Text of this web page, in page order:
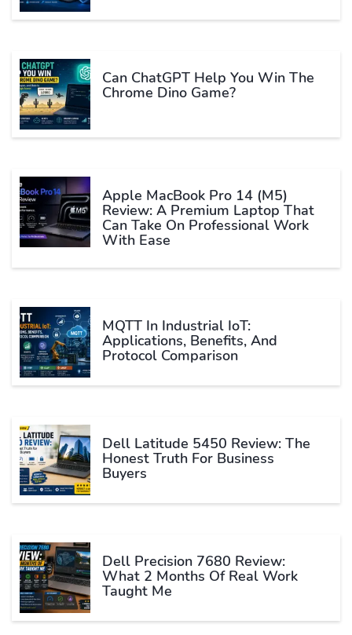
Can ChatGPT Help You Win The
Chrome Dino Game?
Apple MacBook Pro 14 (M5)
Review: A Premium Laptop That
Can Take On Professional Work
With Ease
MQTT In Industrial IoT:
Applications, Benefits, And
Protocol Comparison
Dell Latitude 5450 Review: The
Honest Truth For Business
Buyers
Dell Precision 7680 Review:
What 2 Months Of Real Work
Taught Me